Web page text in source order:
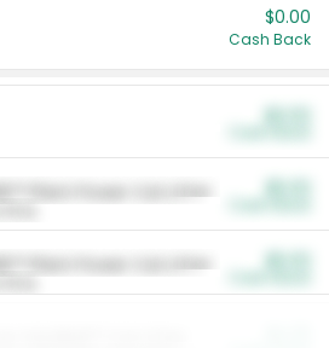
$0.00
Cash Back
Plant Power Cat Litter
Plant Power Cat Litter